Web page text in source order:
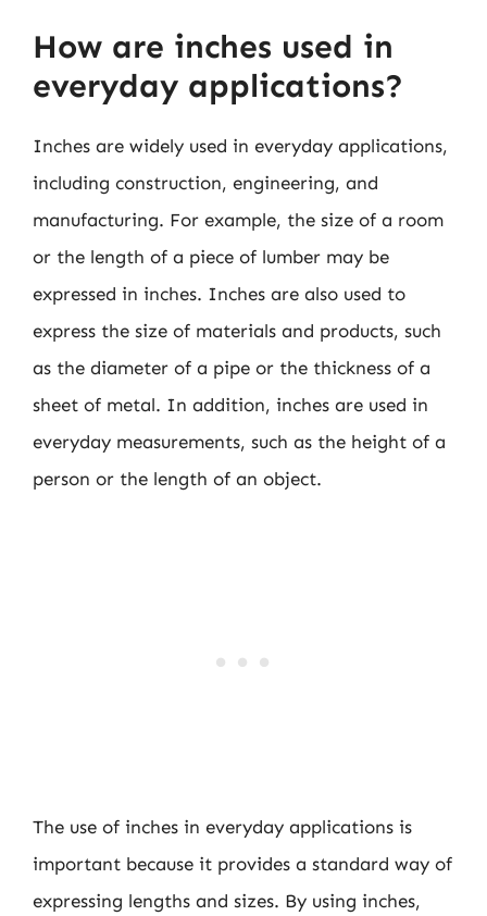
How are inches used in
everyday applications?
Inches are widely used in everyday applications,
including construction, engineering, and
manufacturing. For example, the size of a room
or the length of a piece of lumber may be
expressed in inches. Inches are also used to
express the size of materials and products, such
as the diameter of a pipe or the thickness of a
sheet of metal. In addition, inches are used in
everyday measurements, such as the height of a
person or the length of an object.
The use of inches in everyday applications is
important because it provides a standard way of
expressing lengths and sizes. By using inches,